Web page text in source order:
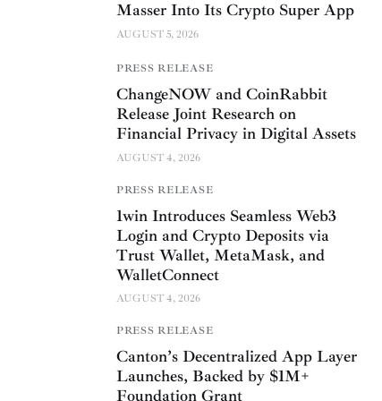
Masser Into Its Crypto Super App
AUGUST 5, 2026
PRESS RELEASE
ChangeNOW and CoinRabbit
Release Joint Research on
Financial Privacy in Digital Assets
AUGUST 4, 2026
PRESS RELEASE
1win Introduces Seamless Web3
Login and Crypto Deposits via
Trust Wallet, MetaMask, and
WalletConnect
AUGUST 4, 2026
PRESS RELEASE
Canton’s Decentralized App Layer
Launches, Backed by $1M+
Foundation Grant